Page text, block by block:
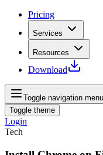
Pricing
Services
Resources
Download
Toggle navigation menu
Toggle theme
Login
Tech